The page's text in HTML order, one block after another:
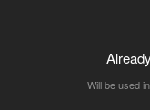
Will be used